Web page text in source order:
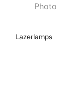
Photo
Lazerlamps